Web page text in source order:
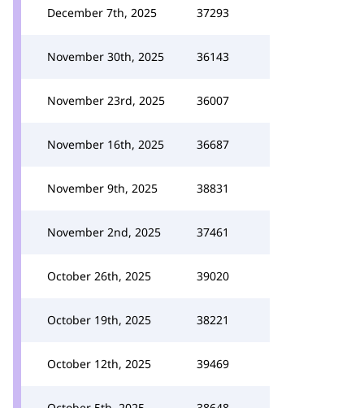
December 7th, 2025 37293
November 30th, 2025 36143
November 23rd, 2025 36007
November 16th, 2025 36687
November 9th, 2025 38831
November 2nd, 2025 37461
October 26th, 2025 39020
October 19th, 2025 38221
October 12th, 2025 39469